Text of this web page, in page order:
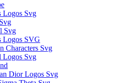
Logos Svg
Svg
Logos SVG
Characters Svg
Logos Svg
Dior Logos Svg